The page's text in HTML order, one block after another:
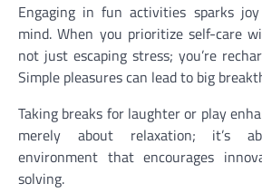
Engaging in fun activities sparks
mind. When you prioritize self-care
not just escaping stress; you’re
Simple pleasures can lead to big
Taking breaks for laughter or play
merely about relaxation; it’s
environment that encourages
solving.